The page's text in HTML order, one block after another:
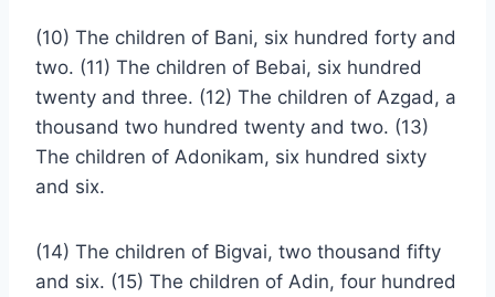
(10) The children of Bani, six hundred forty and
two. (11) The children of Bebai, six hundred
twenty and three. (12) The children of Azgad, a
thousand two hundred twenty and two. (13)
The children of Adonikam, six hundred sixty
and six.
(14) The children of Bigvai, two thousand fifty
and six. (15) The children of Adin, four hundred